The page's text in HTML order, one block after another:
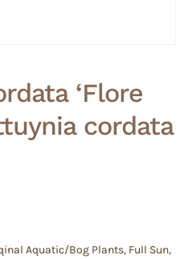
‘Flore
cordata
Aquatic/Bog Plants, Full Sun,